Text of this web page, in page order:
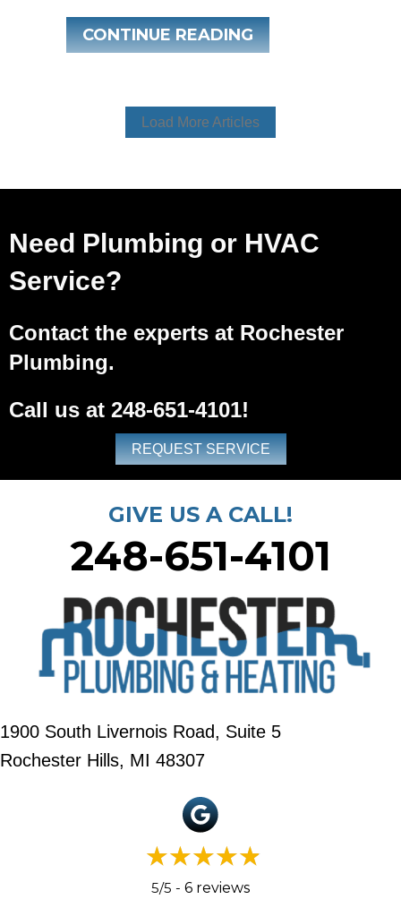
CONTINUE READINGABOUT WHY
Load More Articles
Need Plumbing or HVAC
Service?
Contact the experts at Rochester
Plumbing.
Call us at 248-651-4101!
REQUEST SERVICE
GIVE US A CALL!
248-651-4101
1900 South Livernois Road, Suite 5
Rochester Hills, MI 48307
5/5 - 6 reviews